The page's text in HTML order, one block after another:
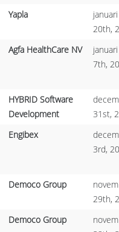
Yapla
januari
20th,
Agfa HealthCare NV
januari
7th,
HYBRID Software
Development
31st,
Engibex
3rd,
Democo Group
29th,
Democo Group